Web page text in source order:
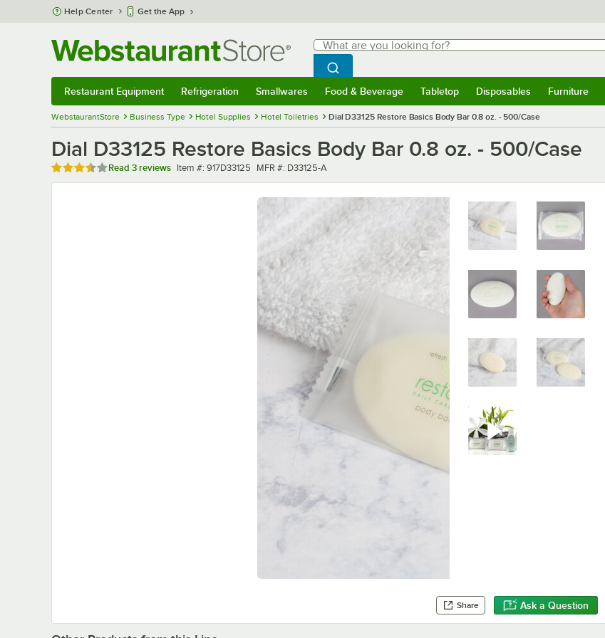
Skip to main content
Help Center Get the App
Search
What are you looking for?
Begin typing for results.
Search WebstaurantStore
Restaurant Equipment Refrigeration Smallwares Food & Beverage Tabletop Disposables Furniture
WebstaurantStore Business Type Hotel Supplies Hotel Toiletries Dial D33125 Restore Basics Body Bar 0.8 oz. - 500/Case
Dial D33125 Restore Basics Body Bar 0.8 oz. - 500/Case
Rated 3.7 out of 5 stars
Read 3 reviews Item number
Item #: 917D33125 MFR number
MFR #: D33125-A
Share Ask a Question